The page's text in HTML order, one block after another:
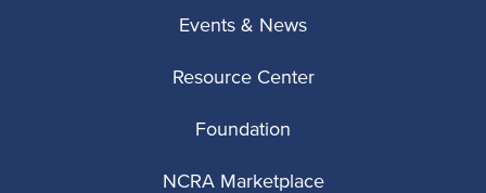
Events & News
Resource Center
Foundation
NCRA Marketplace